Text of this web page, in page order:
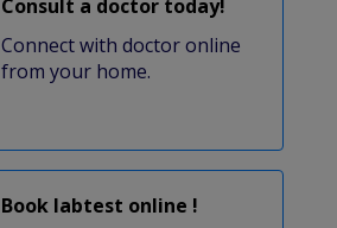
Consult a doctor today!
Connect with doctor online
from your home.
Book labtest online !